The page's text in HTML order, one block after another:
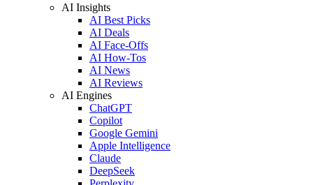
AI Insights
AI Best Picks
AI Deals
AI Face-Offs
AI How-Tos
AI News
AI Reviews
AI Engines
ChatGPT
Copilot
Google Gemini
Apple Intelligence
Claude
DeepSeek